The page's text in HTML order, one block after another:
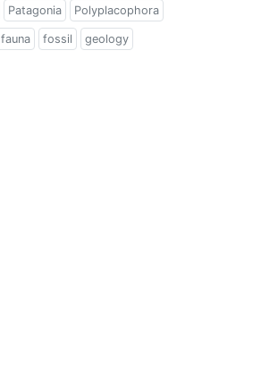
Patagonia Polyplacophora
fauna fossil geology